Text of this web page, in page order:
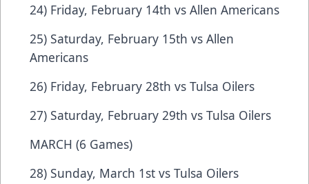
24) Friday, February 14th vs Allen Americans
25) Saturday, February 15th vs Allen
Americans
26) Friday, February 28th vs Tulsa Oilers
27) Saturday, February 29th vs Tulsa Oilers
MARCH (6 Games)
28) Sunday, March 1st vs Tulsa Oilers